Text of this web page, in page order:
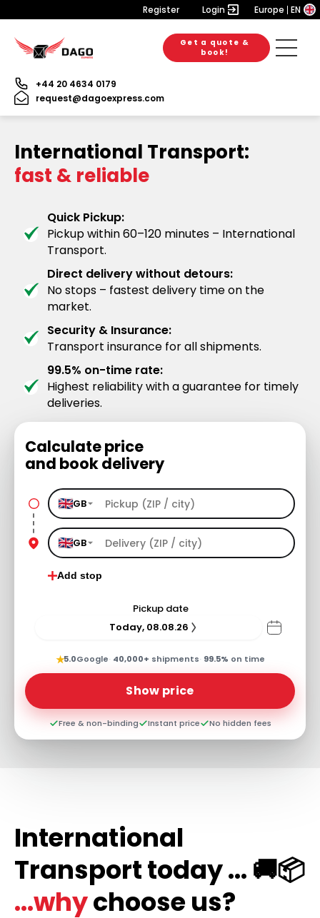
Register Login Europe EN
Get a quote &
book!
+44 20 4634 0179
request@dagoexpress.com
International Transport:
fast & reliable
Quick Pickup:
Pickup within 60–120 minutes – International
Transport.
Direct delivery without detours:
No stops – fastest delivery time on the
market.
Security & Insurance:
Transport insurance for all shipments.
99.5% on-time rate:
Highest reliability with a guarantee for timely
deliveries.
Calculate price
and book delivery
GB
GB
Add stop
Pickup date
Today, 08.08.26
★5.0Google· 40,000+ shipments· 99.5% on time
Show price
Free & non-binding Instant price No hidden fees
International
Transport today ... 🚚📦
...whychoose us?